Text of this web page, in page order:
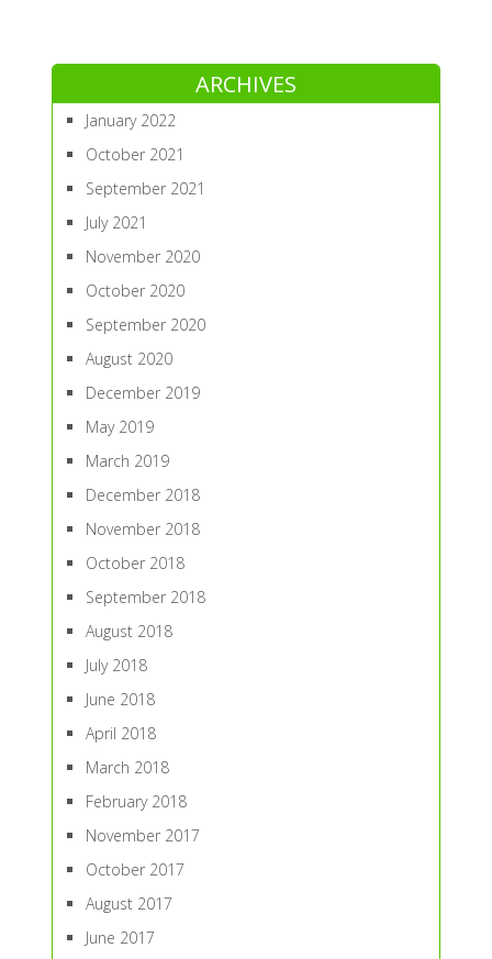
ARCHIVES
January 2022
October 2021
September 2021
July 2021
November 2020
October 2020
September 2020
August 2020
December 2019
May 2019
March 2019
December 2018
November 2018
October 2018
September 2018
August 2018
July 2018
June 2018
April 2018
March 2018
February 2018
November 2017
October 2017
August 2017
June 2017